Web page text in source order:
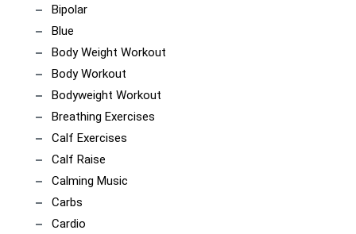
Bipolar
Blue
Body Weight Workout
Body Workout
Bodyweight Workout
Breathing Exercises
Calf Exercises
Calf Raise
Calming Music
Carbs
Cardio